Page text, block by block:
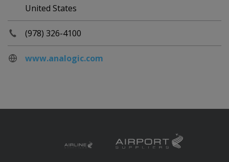
United States
(978) 326-4100
www.analogic.com